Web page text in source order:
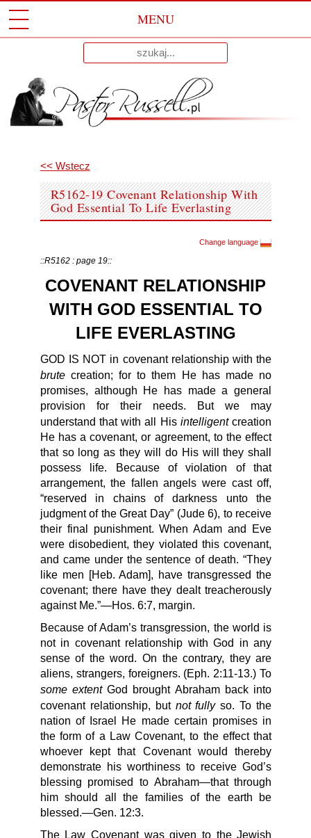
MENU
Treści
dla:
<< Wstecz
R5162-19 Covenant Relationship With
God Essential To Life Everlasting
Change language
::R5162 : page 19::
COVENANT RELATIONSHIP
WITH GOD ESSENTIAL TO
LIFE EVERLASTING
GOD IS NOT in covenant relationship with the
brutecreation; for to them He has made no
promises, although He has made a general
provision for their needs. But we may
understand that with all His intelligentcreation
He has a covenant, or agreement, to the effect
that so long as they will do His will they shall
possess life. Because of violation of that
arrangement, the fallen angels were cast off,
“reserved in chains of darkness unto the
judgment of the Great Day” (Jude 6), to receive
their final punishment. When Adam and Eve
were disobedient, they violated this covenant,
and came under the sentence of death. “They
like men [Heb. Adam], have transgressed the
covenant; there have they dealt treacherously
against Me.”—Hos. 6:7, margin.
Because of Adam’s transgression, the world is
not in covenant relationship with God in any
sense of the word. On the contrary, they are
aliens, strangers, foreigners. (Eph. 2:11-13.) To
some extentGod brought Abraham back into
covenant relationship, but not fullyso. To the
nation of Israel He made certain promises in
the form of a Law Covenant, to the effect that
whoever kept that Covenant would thereby
demonstrate his worthiness to receive God’s
blessing promised to Abraham—that through
him should all the families of the earth be
blessed.—Gen. 12:3.
The Law Covenant was given to the Jewish